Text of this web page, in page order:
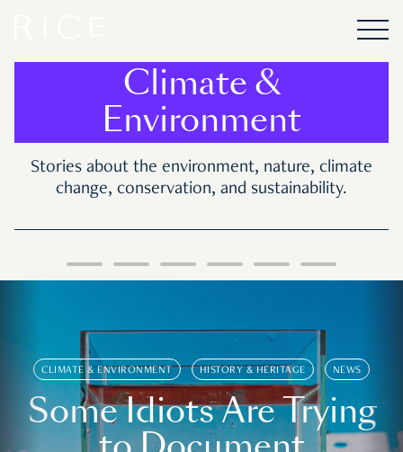
Climate &
Environment
Stories about the environment, nature, climate
change, conservation, and sustainability.
CLIMATE & ENVIRONMENT HISTORY & HERITAGE NEWS
Some Idiots Are Trying